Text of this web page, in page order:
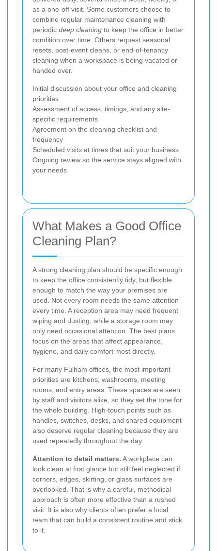
as a one-off visit. Some customers choose to
combine regular maintenance cleaning with
periodic deep cleaning to keep the office in better
condition over time. Others request seasonal
resets, post-event cleans, or end-of-tenancy
cleaning when a workspace is being vacated or
handed over.
Initial discussion about your office and cleaning
priorities
Assessment of access, timings, and any site-
specific requirements
Agreement on the cleaning checklist and
frequency
Scheduled visits at times that suit your business
Ongoing review so the service stays aligned with
your needs
What Makes a Good Office
Cleaning Plan?
A strong cleaning plan should be specific enough
to keep the office consistently tidy, but flexible
enough to match the way your premises are
used. Not every room needs the same attention
every time. A reception area may need frequent
wiping and dusting, while a storage room may
only need occasional attention. The best plans
focus on the areas that affect appearance,
hygiene, and daily comfort most directly.
For many Fulham offices, the most important
priorities are kitchens, washrooms, meeting
rooms, and entry areas. These spaces are seen
by staff and visitors alike, so they set the tone for
the whole building. High-touch points such as
handles, switches, desks, and shared equipment
also deserve regular cleaning because they are
used repeatedly throughout the day.
Attention to detail matters. A workplace can
look clean at first glance but still feel neglected if
corners, edges, skirting, or glass surfaces are
overlooked. That is why a careful, methodical
approach is often more effective than a rushed
visit. It is also why clients often prefer a local
team that can build a consistent routine and stick
to it.